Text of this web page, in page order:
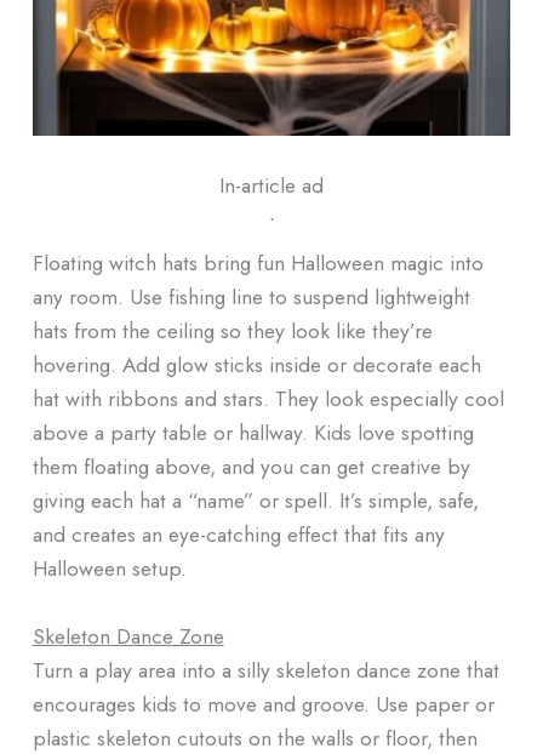
In-article ad
ᐧ
Floating witch hats bring fun Halloween magic into
any room. Use fishing line to suspend lightweight
hats from the ceiling so they look like they’re
hovering. Add glow sticks inside or decorate each
hat with ribbons and stars. They look especially cool
above a party table or hallway. Kids love spotting
them floating above, and you can get creative by
giving each hat a “name” or spell. It’s simple, safe,
and creates an eye-catching effect that fits any
Halloween setup.
Skeleton Dance Zone
Turn a play area into a silly skeleton dance zone that
encourages kids to move and groove. Use paper or
plastic skeleton cutouts on the walls or floor, then